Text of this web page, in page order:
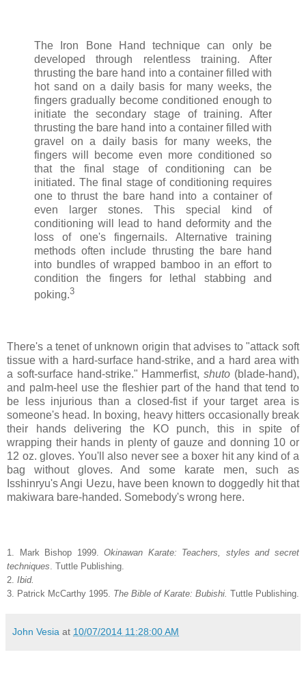
The Iron Bone Hand technique can only be
developed through relentless training. After
thrusting the bare hand into a container filled with
hot sand on a daily basis for many weeks, the
fingers gradually become conditioned enough to
initiate the secondary stage of training. After
thrusting the bare hand into a container filled with
gravel on a daily basis for many weeks, the
fingers will become even more conditioned so
that the final stage of conditioning can be
initiated. The final stage of conditioning requires
one to thrust the bare hand into a container of
even larger stones. This special kind of
conditioning will lead to hand deformity and the
loss of one's fingernails. Alternative training
methods often include thrusting the bare hand
into bundles of wrapped bamboo in an effort to
condition the fingers for lethal stabbing and
poking.3
There's a tenet of unknown origin that advises to "attack soft
tissue with a hard-surface hand-strike, and a hard area with
a soft-surface hand-strike." Hammerfist,shuto (blade-hand),
and palm-heel use the fleshier part of the hand that tend to
be less injurious than a closed-fist if your target area is
someone's head. In boxing, heavy hitters occasionally break
their hands delivering the KO punch, this in spite of
wrapping their hands in plenty of gauze and donning 10 or
12 oz. gloves. You'll also never see a boxer hit any kind of a
bag without gloves. And some karate men, such as
Isshinryu's Angi Uezu, have been known to doggedly hit that
makiwara bare-handed. Somebody's wrong here.
1. Mark Bishop 1999.Okinawan Karate: Teachers, styles and secret
techniques . Tuttle Publishing.
2. Ibid.
3. Patrick McCarthy 1995. The Bible of Karate: Bubishi. Tuttle Publishing.
John Vesia at 10/07/2014 11:28:00 AM